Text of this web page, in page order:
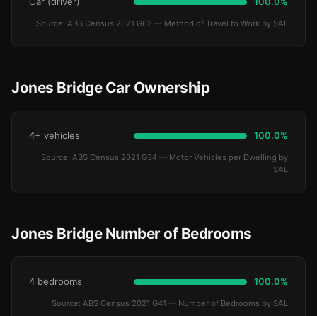
Source: ABS Census 2021 G62 — Method of Travel to Work by SAL
Jones Bridge Car Ownership
4+ vehicles 100.0%
Source: ABS Census 2021 G34 — Motor Vehicles per Dwelling by
SAL
Jones Bridge Number of Bedrooms
4 bedrooms 100.0%
Source: ABS Census 2021 G41 — Number of Bedrooms by SAL